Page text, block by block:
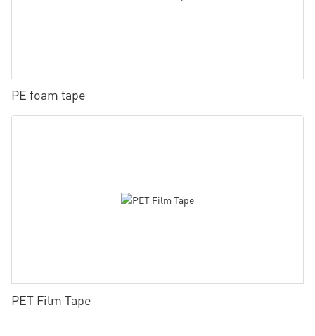
PE foam tape
PET Film Tape